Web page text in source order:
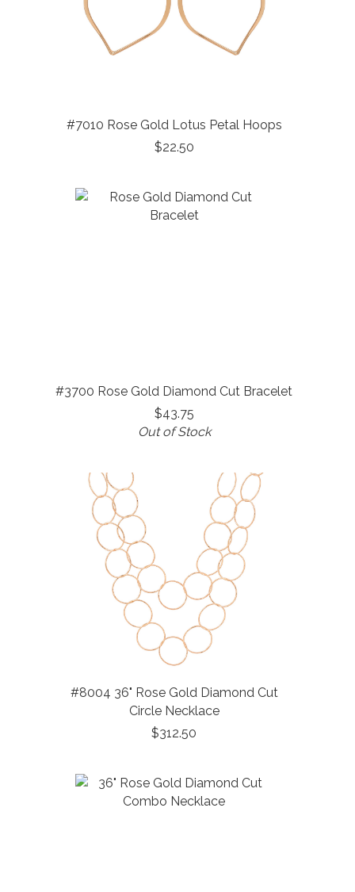
#7010 Rose Gold Lotus Petal Hoops
$22.50
#3700 Rose Gold Diamond Cut Bracelet
$43.75
Out of Stock
#8004 36" Rose Gold Diamond Cut
Circle Necklace
$312.50